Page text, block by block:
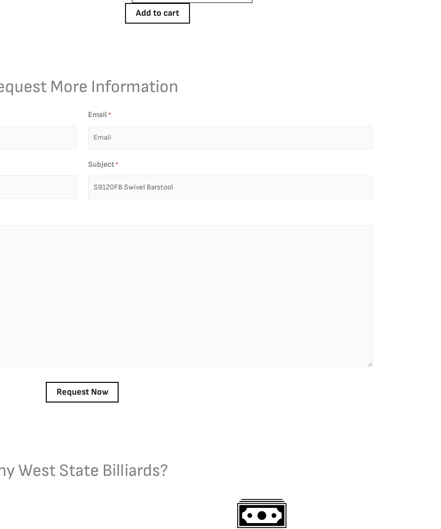
Add to cart
More Information
Email *
Subject *
West State Billiards?